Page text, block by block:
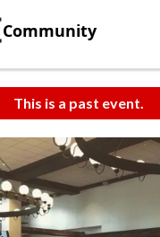
Community
This is a past event.